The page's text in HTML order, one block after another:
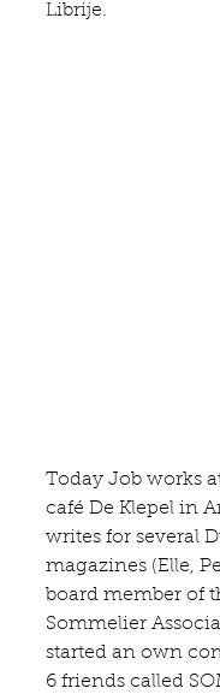
Librije.
Today Job works
café De Klepel in
writes for several
magazines (Elle,
board member of
Sommelier
started an own
6 friends called